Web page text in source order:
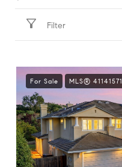
Filter
For Sale MLS® 41141571